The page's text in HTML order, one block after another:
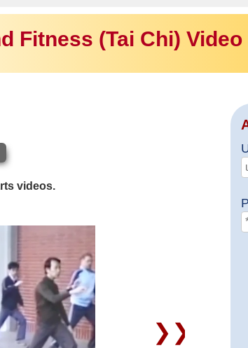
Fitness (Tai Chi) Video
videos.
❯❯